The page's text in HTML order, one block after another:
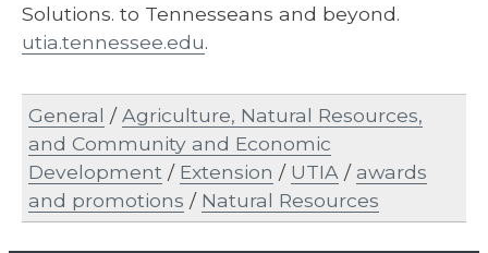
Solutions. to Tennesseans and beyond.
utia.tennessee.edu.
General /Agriculture, Natural Resources,
and Community and Economic
Development / Extension / UTIA /awards
and promotions / Natural Resources